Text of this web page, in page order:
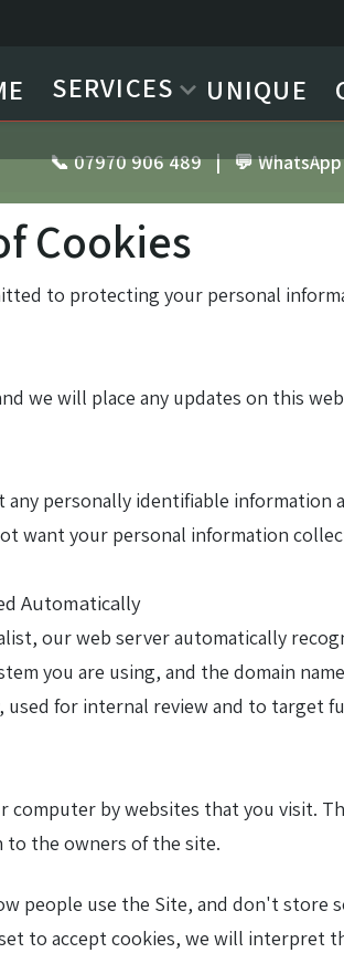
SERVICES UNIQUE
📞 07970 906 489 | 💬 WhatsApp
Cookies
to protecting your personal
we will place any updates on this
personally identifiable information
want your personal information
Automatically
our web server automatically
you are using, and the domain
for internal review and to target
computer by websites that you visit.
to the owners of the site.
people use the Site, and don't store
to accept cookies, we will interpret